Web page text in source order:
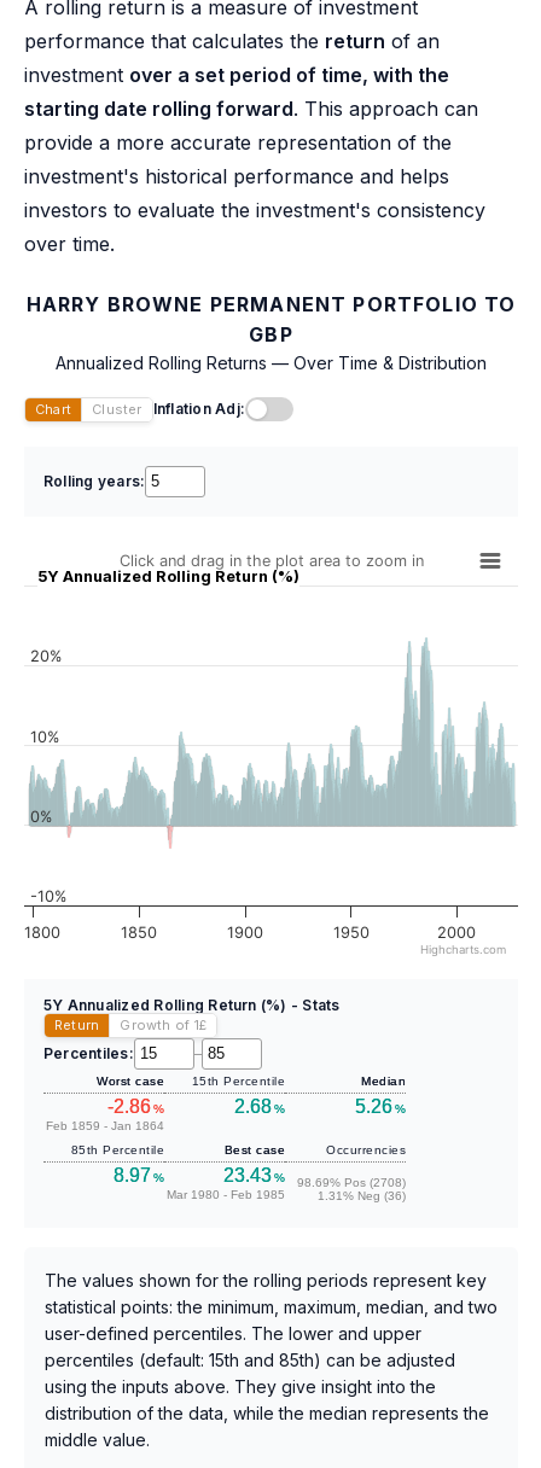
A rolling return is a measure of investment
performance that calculates the return of an
investment over a set period of time, with the
starting date rolling forward. This approach can
provide a more accurate representation of the
investment's historical performance and helps
investors to evaluate the investment's consistency
over time.
HARRY BROWNE PERMANENT PORTFOLIO TO
GBP
Annualized Rolling Returns — Over Time & Distribution
Chart Cluster Inflation Adj:
Rolling years:
5Y Annualized Rolling Return (%)
Click and drag in the plot area to zoom in
1800 1850 1900 1950 2000
-10%
0%
10%
20%
Highcharts.com
5Y Annualized Rolling Return (%) - Stats
Return Growth of 1£
Percentiles: –
Worst case
-2.86%
Feb 1859 - Jan 1864
15th Percentile
2.68%
Median
5.26%
85th Percentile
8.97%
Best case
23.43%
Mar 1980 - Feb 1985
Occurrencies
98.69% Pos (2708)
1.31% Neg (36)
The values shown for the rolling periods represent key
statistical points: the minimum, maximum, median, and two
user-defined percentiles. The lower and upper
percentiles (default: 15th and 85th) can be adjusted
using the inputs above. They give insight into the
distribution of the data, while the median represents the
middle value.